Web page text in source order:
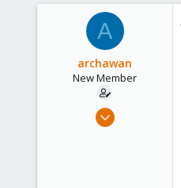
347
A
archawan
New Member
Jun 24, 2020